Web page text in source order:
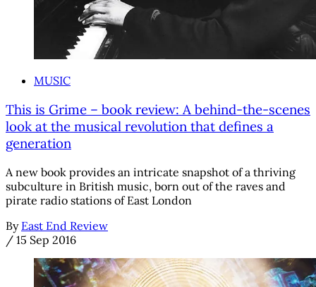
MUSIC
This is Grime – book review: A behind-the-scenes
look at the musical revolution that defines a
generation
A new book provides an intricate snapshot of a thriving
subculture in British music, born out of the raves and
pirate radio stations of East London
By East End Review
/ 15 Sep 2016